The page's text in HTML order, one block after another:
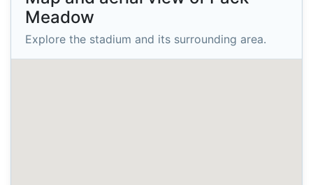
Meadow
Explore the stadium and its surrounding area.